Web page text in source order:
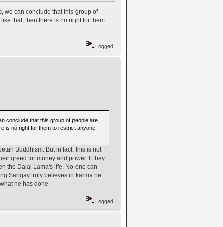
we can conclude that this group of
that, then there is no right for them
Logged
conclude that this group of people are
is no right for them to restrict anyone
Buddhism. But in fact, this is not
greed for money and power. If they
the Dalai Lama's life. No one can
Sangay truly believes in karma he
he has done.
Logged